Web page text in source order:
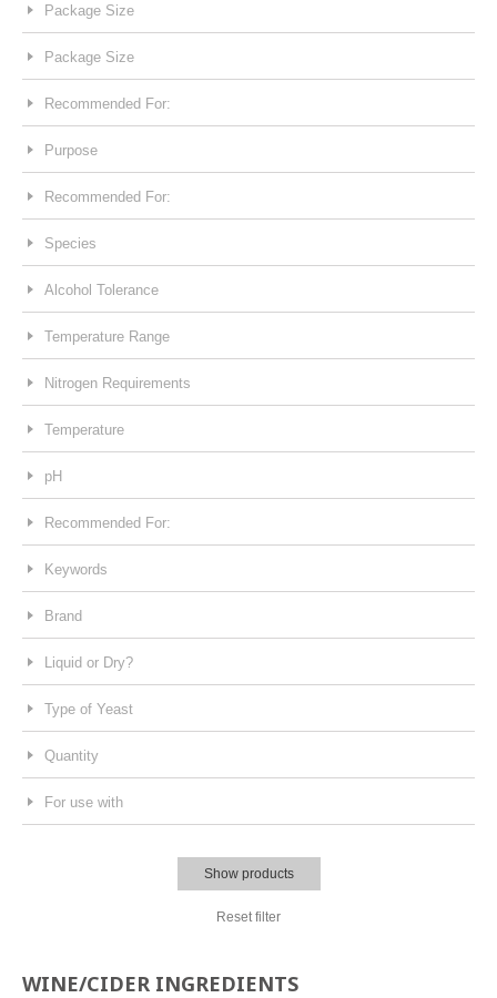
Package Size
Package Size
Recommended For:
Purpose
Recommended For:
Species
Alcohol Tolerance
Temperature Range
Nitrogen Requirements
Temperature
pH
Recommended For:
Keywords
Brand
Liquid or Dry?
Type of Yeast
Quantity
For use with
Show products
Reset filter
WINE/CIDER INGREDIENTS